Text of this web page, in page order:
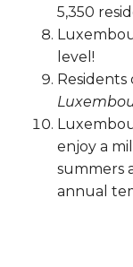
5,350
level!
enjoy a
summers
annual